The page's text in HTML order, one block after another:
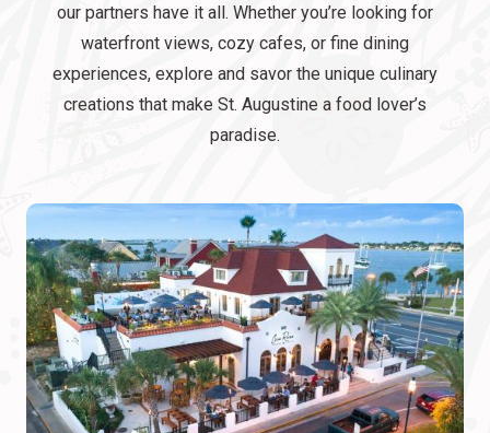
our partners have it all. Whether you’re looking for
waterfront views, cozy cafes, or fine dining
experiences, explore and savor the unique culinary
creations that make St. Augustine a food lover’s
paradise.